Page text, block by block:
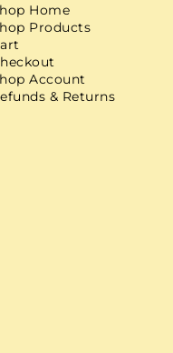
Home
Products
Account
& Returns